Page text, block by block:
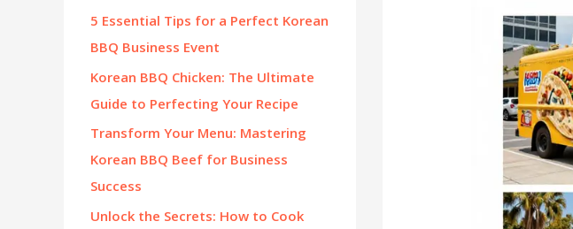
5 Essential Tips for a Perfect Korean
BBQ Business Event
Korean BBQ Chicken: The Ultimate
Guide to Perfecting Your Recipe
Transform Your Menu: Mastering
Korean BBQ Beef for Business
Success
Unlock the Secrets: How to Cook